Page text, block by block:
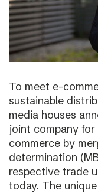
To meet e-
sustainable
media houses
joint company
commerce by
determination
respective trade
today. The